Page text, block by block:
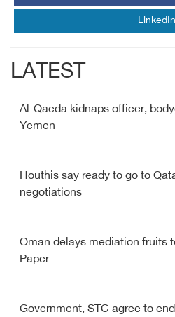
LinkedIn
LATEST
Al-Qaeda kidnaps officer,
Yemen
Houthis say ready to go to
negotiations
Oman delays mediation fruits
Paper
Government, STC agree to